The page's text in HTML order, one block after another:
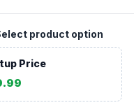
product option
Price